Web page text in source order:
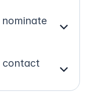
expand_more
contact
expand_more